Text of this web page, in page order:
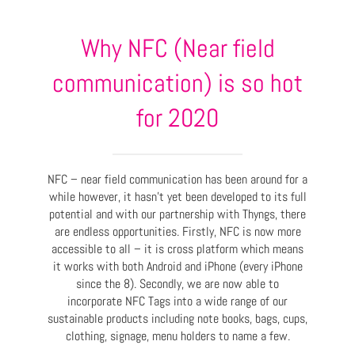
Why NFC (Near field
communication) is so hot
for 2020
NFC – near field communication has been around for a
while however, it hasn’t yet been developed to its full
potential and with our partnership with Thyngs, there
are endless opportunities. Firstly, NFC is now more
accessible to all – it is cross platform which means
it works with both Android and iPhone (every iPhone
since the 8). Secondly, we are now able to
incorporate NFC Tags into a wide range of our
sustainable products including note books, bags, cups,
clothing, signage, menu holders to name a few.